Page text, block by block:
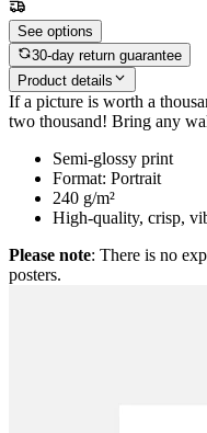
See options
30-day return guarantee
Product details
If a picture is worth a
two thousand! Bring any
Semi-glossy print
Format: Portrait
240 g/m²
High-quality, crisp,
Please note: There is no
posters.